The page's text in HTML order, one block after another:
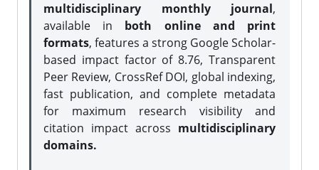
multidisciplinary monthly journal,
available in both online and print
formats, features a strong Google Scholar-
based impact factor of 8.76, Transparent
Peer Review, CrossRef DOI, global indexing,
fast publication, and complete metadata
for maximum research visibility and
citation impact across multidisciplinary
domains.